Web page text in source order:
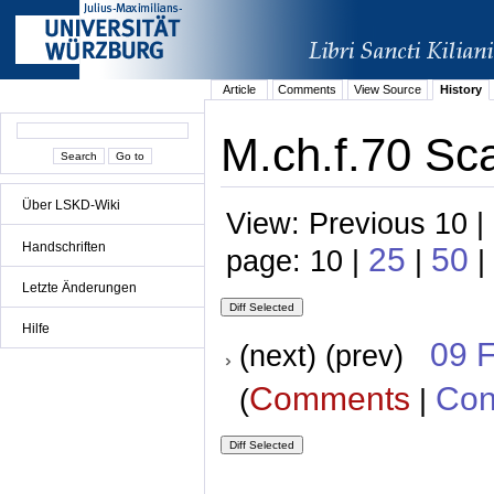
Über LSKD-Wiki
Handschriften
Letzte Änderungen
Hilfe
Article Comments View Source History
M.ch.f.70
View: Previous 10
page: 10 | 25 | 50 |
(next) (prev) 09
(Comments |